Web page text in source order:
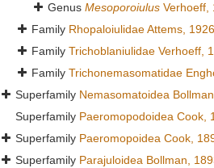
Genus Mesoporoiulus Verhoeff,
Family Rhopaloiulidae Attems, 1926
Family Trichoblaniulidae Verhoeff,
Family Trichonemasomatidae
Superfamily Nemasomatoidea
Superfamily Paeromopodoidea Cook,
Superfamily Paeromopoidea Cook,
Superfamily Parajuloidea Bollman,